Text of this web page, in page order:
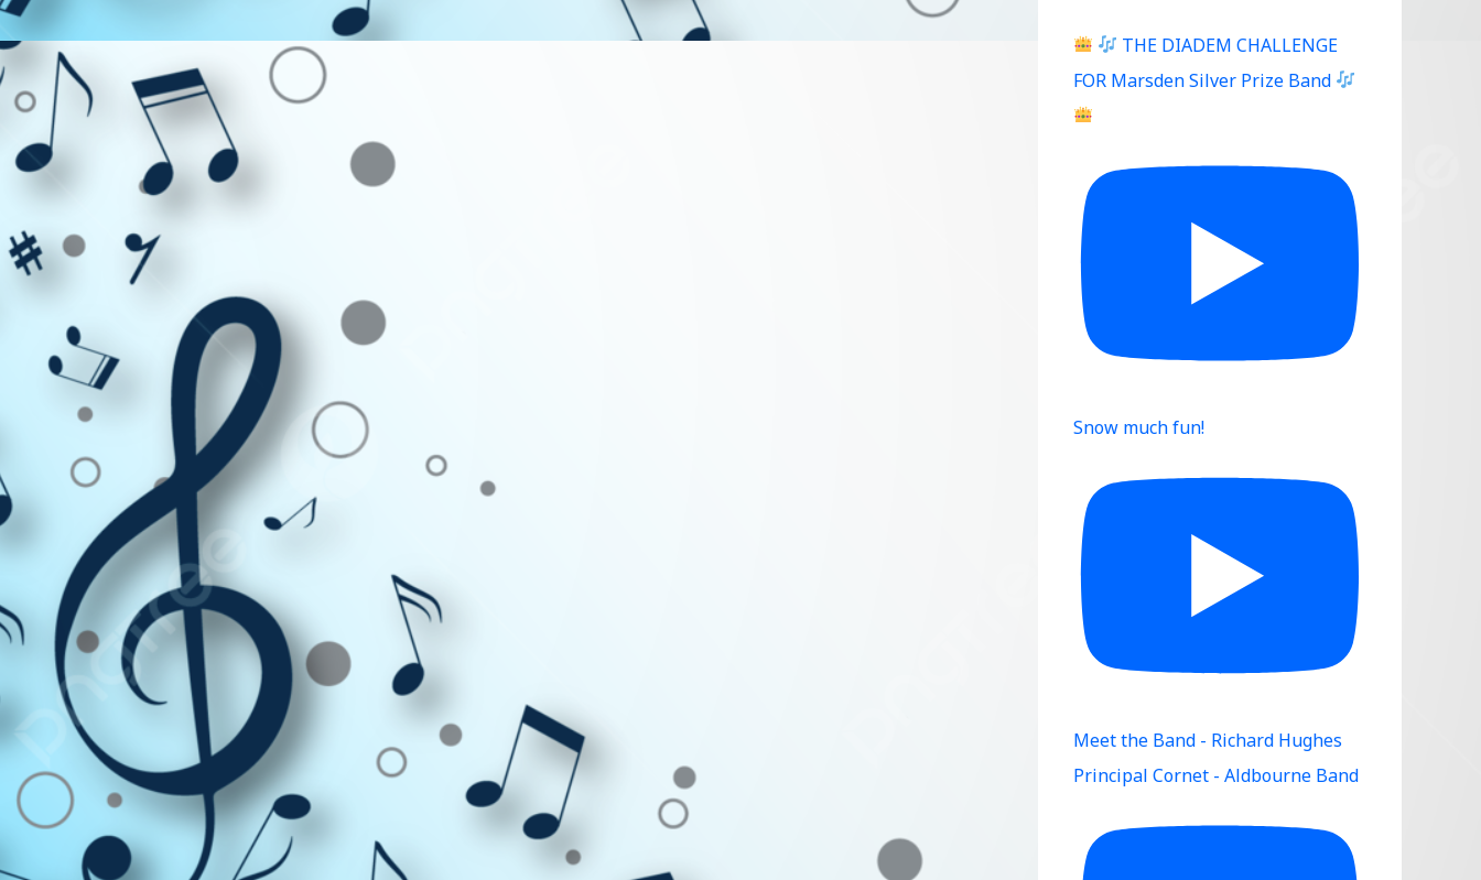
THE DIADEM CHALLENGE
FOR Marsden Silver Prize Band
Snow much fun!
Meet the Band - Richard Hughes
Principal Cornet - Aldbourne Band